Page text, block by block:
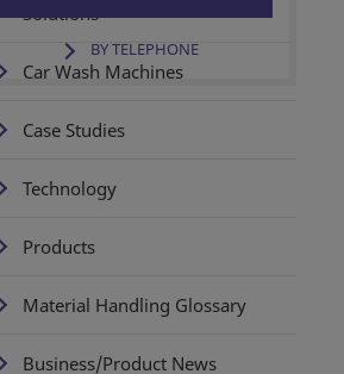
Solutions
Car Wash Machines
Case Studies
Technology
Products
Material Handling Glossary
Business/Product News
BY TELEPHONE